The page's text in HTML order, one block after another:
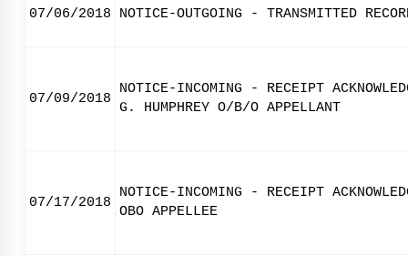
07/06/2018 NOTICE-OUTGOING - TRANSMITTED
07/09/2018
NOTICE-INCOMING - RECEIPT
G. HUMPHREY O/B/O APPELLANT
07/17/2018
NOTICE-INCOMING - RECEIPT
OBO APPELLEE